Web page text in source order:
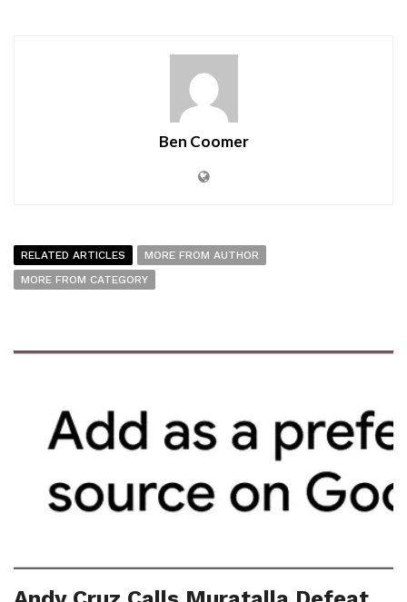
Ben Coomer
RELATED ARTICLES
MORE FROM AUTHOR
MORE FROM CATEGORY